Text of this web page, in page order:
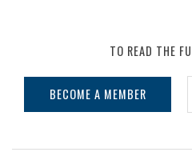
TO READ THE
BECOME A MEMBER